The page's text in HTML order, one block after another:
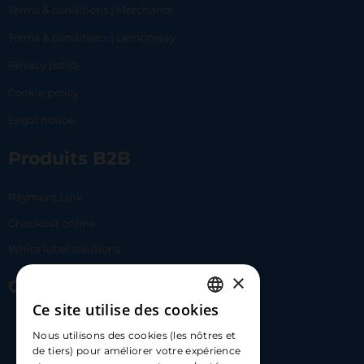
Terms & conditions | Merchants
Terms & conditions | Lemonway
Privacy policy
Cookie policy
Legal notice
Produits B2B
Payment Link
Checkout online
White label solutions
Contact Us
hello@carloapp.com
FRENCH
ENGLISH
×
Ce site utilise des cookies
Nous utilisons des cookies (les nôtres et
de tiers) pour améliorer votre expérience